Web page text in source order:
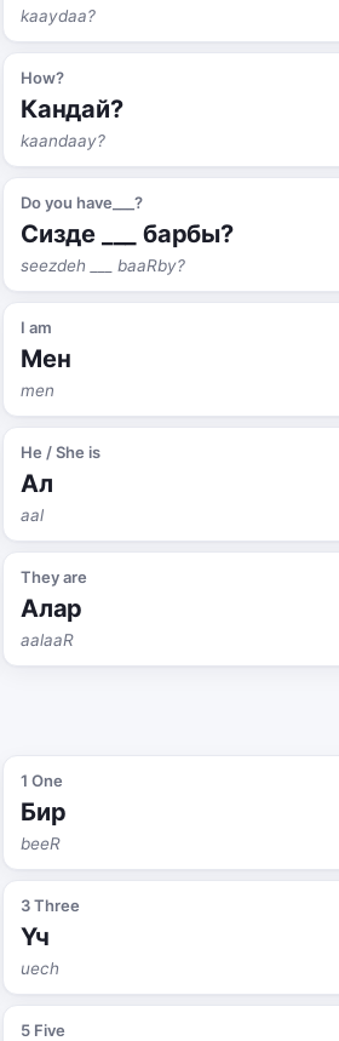
kaaydaa?
How?
Кандай?
kaandaay?
Do you have___?
Сизде ___ барбы?
seezdeh ___ baaRby?
I am
Мен
men
He / She is
Ал
aal
They are
Алар
aalaaR
1 One
Бир
beeR
3 Three
Үч
uech
5 Five